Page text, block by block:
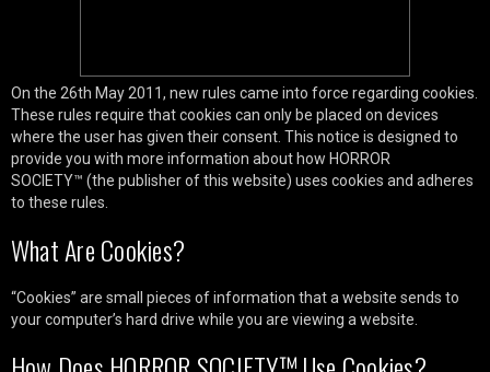
On the 26th May 2011, new rules came into force regarding cookies.
These rules require that cookies can only be placed on devices
where the user has given their consent. This notice is designed to
provide you with more information about how HORROR
SOCIETY™ (the publisher of this website) uses cookies and adheres
to these rules.
What Are Cookies?
“Cookies” are small pieces of information that a website sends to
your computer’s hard drive while you are viewing a website.